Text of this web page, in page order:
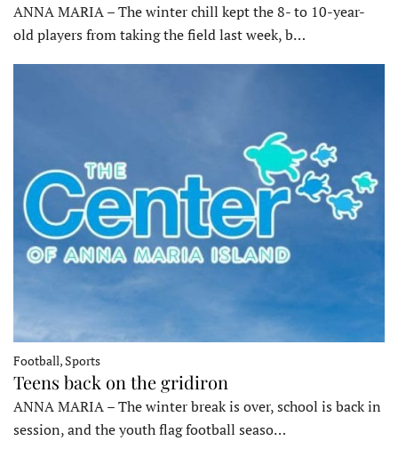
ANNA MARIA – The winter chill kept the 8- to 10-year-
old players from taking the field last week, b…
Football, Sports
Teens back on the gridiron
ANNA MARIA – The winter break is over, school is back in
session, and the youth flag football seaso…